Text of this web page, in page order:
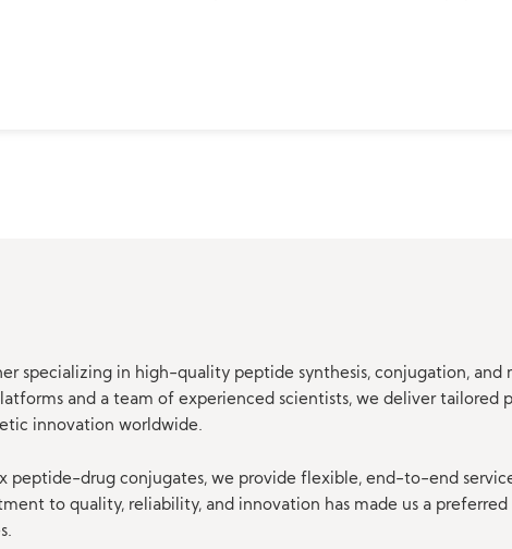
specializing in high-quality peptide synthesis, conjugation,
and a team of experienced scientists, we deliver tailored
innovation worldwide.
peptide-drug conjugates, we provide flexible, end-to-end
to quality, reliability, and innovation has made us a